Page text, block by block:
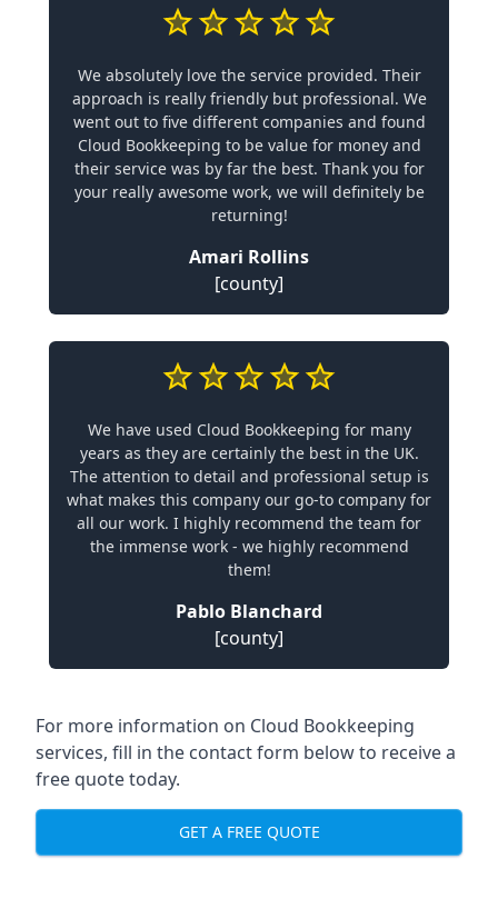
We absolutely love the service provided. Their
approach is really friendly but professional. We
went out to five different companies and found
Cloud Bookkeeping to be value for money and
their service was by far the best. Thank you for
your really awesome work, we will definitely be
returning!
Amari Rollins
[county]
We have used Cloud Bookkeeping for many
years as they are certainly the best in the UK.
The attention to detail and professional setup is
what makes this company our go-to company for
all our work. I highly recommend the team for
the immense work - we highly recommend
them!
Pablo Blanchard
[county]
For more information on Cloud Bookkeeping
services, fill in the contact form below to receive a
free quote today.
GET A FREE QUOTE